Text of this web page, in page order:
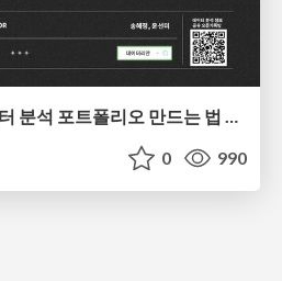
면접관 눈에 띄는 데이터 분석 포트폴리오 만드는 법 | 2026년 5월 세미나
0 990